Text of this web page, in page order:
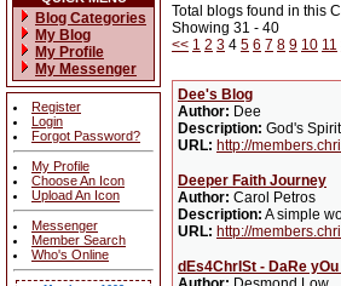
Blog Categories
My Blog
My Profile
My Messenger
Register
Login
Forgot Password?
My Profile
Choose An Icon
Upload An Icon
Messenger
Member Search
Who's Online
Total blogs found in this
Showing 31 - 40
<< 1 2 3 4 5 6 7 8 9 10 11
Dee's Blog
Author: Dee
Description: God's
URL: http://
Deeper Faith Journey
Author: Carol Petros
Description: A simple
URL: http://
dEs4ChrISt - DaRe